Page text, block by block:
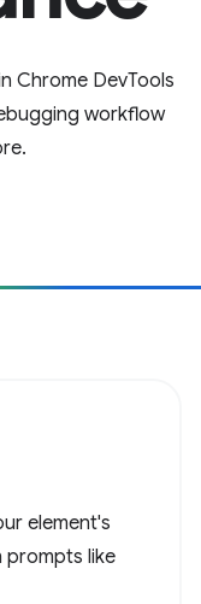
Chrome DevTools
workflow
element's
prompts like